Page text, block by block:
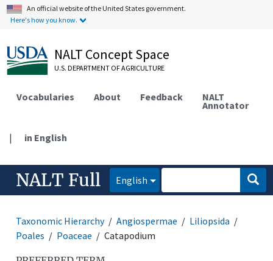
An official website of the United States government.
Here's how you know.
NALT Concept Space
U.S. DEPARTMENT OF AGRICULTURE
Vocabularies About Feedback NALT
Annotator
| in English
NALT Full English
Taxonomic Hierarchy Angiospermae
Liliopsida
Poales
Poaceae Catapodium